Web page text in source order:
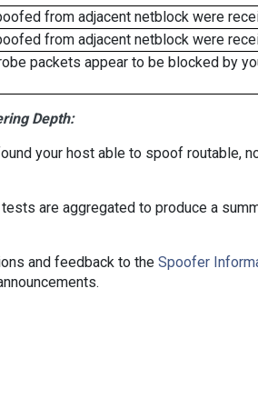
from adjacent netblock were
from adjacent netblock were
packets appear to be blocked by
Depth:
your host able to spoof routable,
are aggregated to produce a
and feedback to the Spoofer